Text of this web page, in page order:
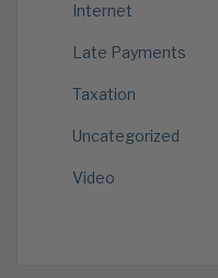
Internet
Late Payments
Taxation
Uncategorized
Video